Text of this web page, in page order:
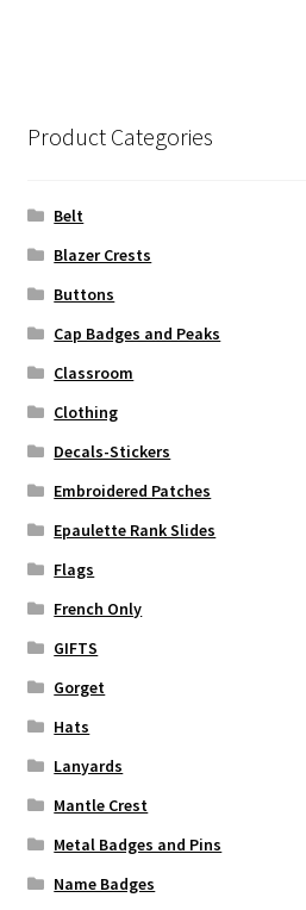
Product Categories
Belt
Blazer Crests
Buttons
Cap Badges and Peaks
Classroom
Clothing
Decals-Stickers
Embroidered Patches
Epaulette Rank Slides
Flags
French Only
GIFTS
Gorget
Hats
Lanyards
Mantle Crest
Metal Badges and Pins
Name Badges